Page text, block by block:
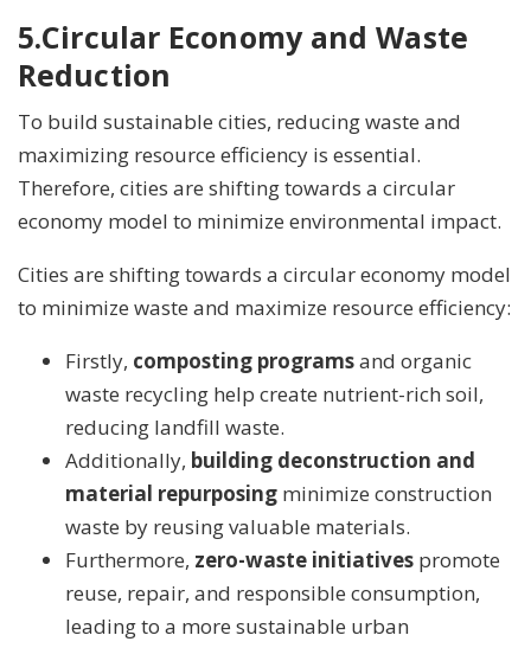
5.Circular Economy and Waste
Reduction
To build sustainable cities, reducing waste and
maximizing resource efficiency is essential.
Therefore, cities are shifting towards a circular
economy model to minimize environmental impact.
Cities are shifting towards a circular economy model
to minimize waste and maximize resource efficiency:
Firstly, composting programsand organic
waste recycling help create nutrient-rich soil,
reducing landfill waste.
Additionally, building deconstruction and
material repurposing minimize construction
waste by reusing valuable materials.
Furthermore, zero-waste initiatives promote
reuse, repair, and responsible consumption,
leading to a more sustainable urban